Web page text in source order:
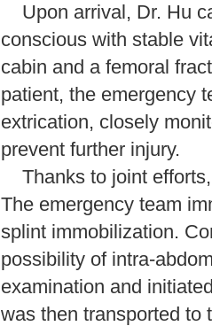
Upon arrival, Dr. Hu
conscious with stable
cabin and a femoral
patient, the emergency
extrication, closely
prevent further injury.
Thanks to joint
The emergency team
splint immobilization.
possibility of intra-
examination and
was then transported to